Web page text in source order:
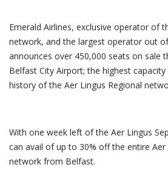
Emerald Airlines, exclusive operator of
network, and the largest operator out
announces over 450,000 seats on sale
Belfast City Airport; the highest
history of the Aer Lingus Regional
With one week left of the Aer Lingus
can avail of up to 30% off the entire Aer
network from Belfast.